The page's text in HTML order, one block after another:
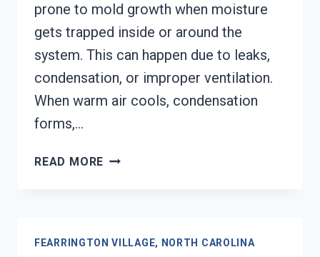
prone to mold growth when moisture
gets trapped inside or around the
system. This can happen due to leaks,
condensation, or improper ventilation.
When warm air cools, condensation
forms,…
READ MORE HEATING
VILLAGE,
FEARRINGTON VILLAGE, NORTH CAROLINA